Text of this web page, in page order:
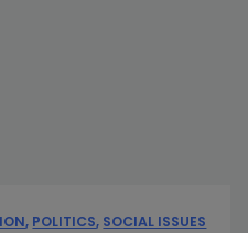
, POLITICS, SOCIAL ISSUES